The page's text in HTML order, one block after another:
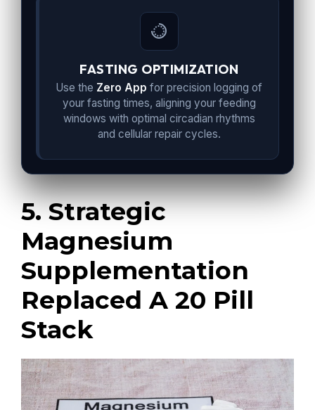
FASTING OPTIMIZATION
Use the Zero App for precision logging of
your fasting times, aligning your feeding
windows with optimal circadian rhythms
and cellular repair cycles.
5. Strategic
Magnesium
Supplementation
Replaced A 20 Pill
Stack